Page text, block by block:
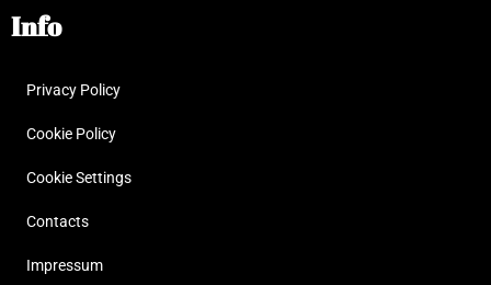
Info
Privacy Policy
Cookie Policy
Cookie Settings
Contacts
Impressum